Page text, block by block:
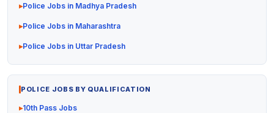
Police Jobs in Madhya Pradesh
Police Jobs in Maharashtra
Police Jobs in Uttar Pradesh
POLICE JOBS BY QUALIFICATION
10th Pass Jobs